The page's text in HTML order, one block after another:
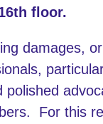
floor.
damages,
polished
For this